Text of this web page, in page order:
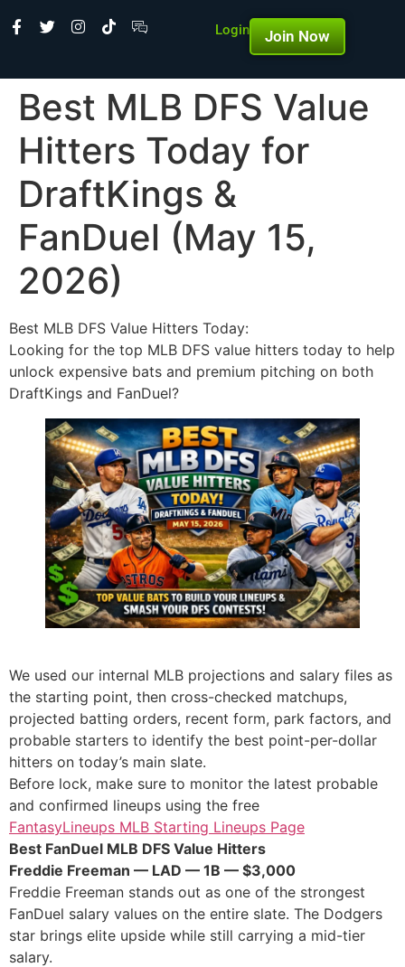
Login Join Now
Best MLB DFS Value
Hitters Today for
DraftKings &
FanDuel (May 15,
2026)
Best MLB DFS Value Hitters Today:
Looking for the top MLB DFS value hitters today to help
unlock expensive bats and premium pitching on both
DraftKings and FanDuel?
We used our internal MLB projections and salary files as
the starting point, then cross-checked matchups,
projected batting orders, recent form, park factors, and
probable starters to identify the best point-per-dollar
hitters on today’s main slate.
Before lock, make sure to monitor the latest probable
and confirmed lineups using the free
FantasyLineups MLB Starting Lineups Page
Best FanDuel MLB DFS Value Hitters
Freddie Freeman — LAD — 1B — $3,000
Freddie Freeman stands out as one of the strongest
FanDuel salary values on the entire slate. The Dodgers
star brings elite upside while still carrying a mid-tier
salary.